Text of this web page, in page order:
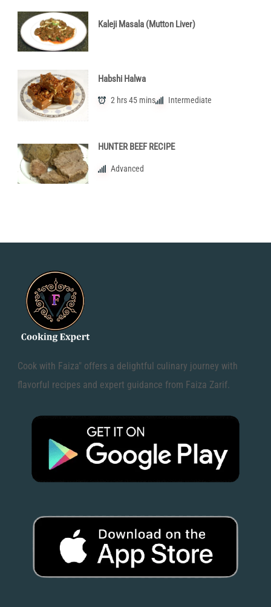
Kaleji Masala (Mutton Liver)
Habshi Halwa
2 hrs 45 mins Intermediate
HUNTER BEEF RECIPE
Advanced
Cook with Faiza" offers a delightful culinary journey with
flavorful recipes and expert guidance from Faiza Zarif.